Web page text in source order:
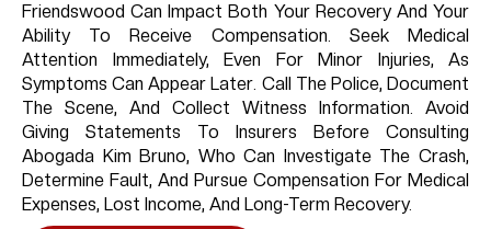
Friendswood Can Impact Both Your Recovery And Your
Ability To Receive Compensation. Seek Medical
Attention Immediately, Even For Minor Injuries, As
Symptoms Can Appear Later. Call The Police, Document
The Scene, And Collect Witness Information. Avoid
Giving Statements To Insurers Before Consulting
Abogada Kim Bruno, Who Can Investigate The Crash,
Determine Fault, And Pursue Compensation For Medical
Expenses, Lost Income, And Long-Term Recovery.